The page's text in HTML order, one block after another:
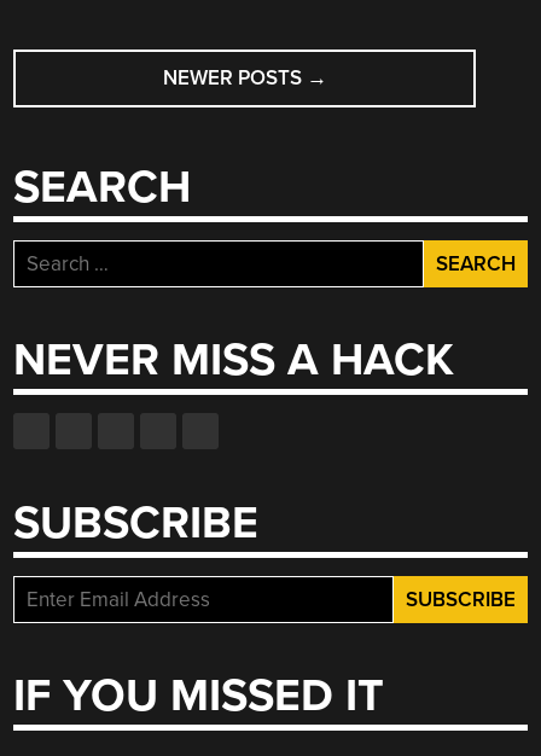
POSTS
NAVIGATION
NEWER POSTS →
SEARCH
Search
for:
NEVER MISS A HACK
SUBSCRIBE
IF YOU MISSED IT